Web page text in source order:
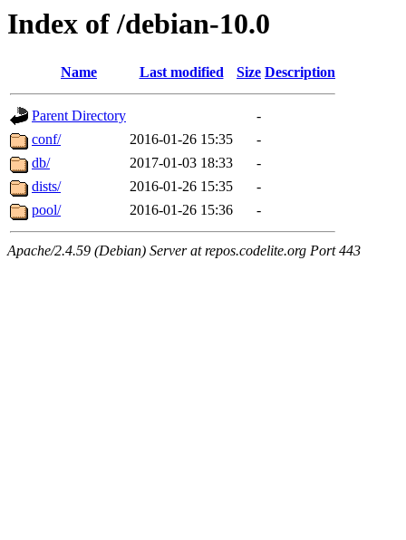
Index of /debian-10.0
Name Last modified Size Description
Parent Directory
-
conf/
2016-01-26 15:35
-
db/
2017-01-03 18:33
-
dists/
2016-01-26 15:35
-
pool/
2016-01-26 15:36 -
Apache/2.4.59 (Debian) Server at repos.codelite.org Port 443